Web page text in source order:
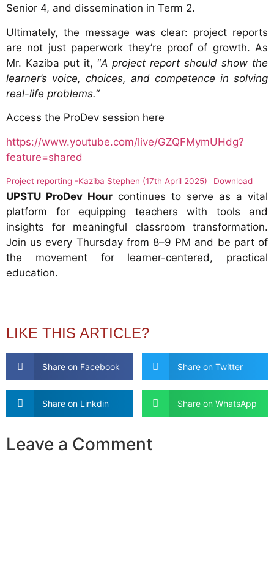
Senior 4, and dissemination in Term 2.
Ultimately, the message was clear: project reports
are not just paperwork they’re proof of growth. As
Mr. Kaziba put it, “A project report should show the
learner’s voice, choices, and competence in solving
real-life problems.“
Access the ProDev session here
https://www.youtube.com/live/GZQFMymUHdg?
feature=shared
Project reporting -Kaziba Stephen (17th April 2025) Download
UPSTU ProDev Hour continues to serve as a vital
platform for equipping teachers with tools and
insights for meaningful classroom transformation.
Join us every Thursday from 8–9 PM and be part of
the movement for learner-centered, practical
education.
LIKE THIS ARTICLE?
Share on Facebook Share on Twitter
Share on Linkdin Share on WhatsApp
Leave a Comment